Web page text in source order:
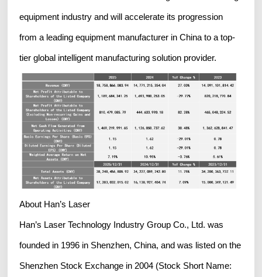
equipment industry and will accelerate its progression
from a leading equipment manufacturer in China to a top-
tier global intelligent manufacturing solution provider.
About Han’s Laser
Han’s Laser Technology Industry Group Co., Ltd. was
founded in 1996 in Shenzhen, China, and was listed on the
Shenzhen Stock Exchange in 2004 (Stock Short Name: